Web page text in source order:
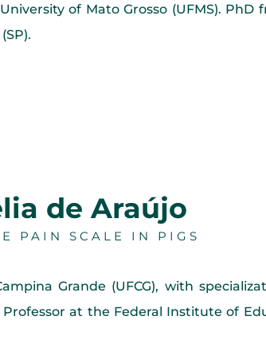
of Mato Grosso (UFMS).
de Araújo
PAIN SCALE IN PIGS
Grande (UFCG), with
at the Federal Institute of